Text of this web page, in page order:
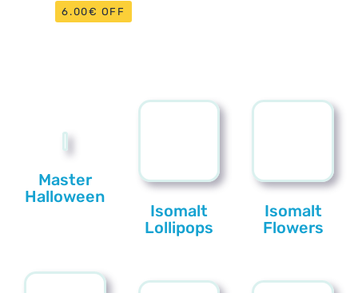
6.00€ OFF
Master
Halloween
Isomalt
Lollipops
Isomalt
Flowers